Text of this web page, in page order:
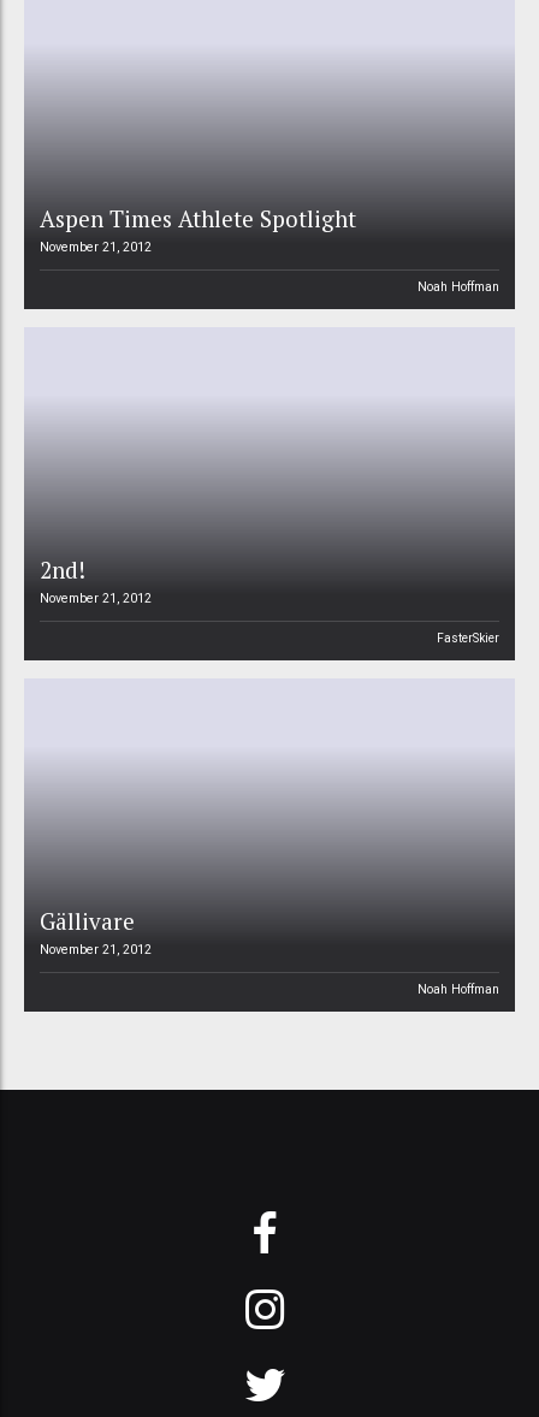
Aspen Times Athlete Spotlight
November 21, 2012
Noah Hoffman
2nd!
November 21, 2012
FasterSkier
Gällivare
November 21, 2012
Noah Hoffman